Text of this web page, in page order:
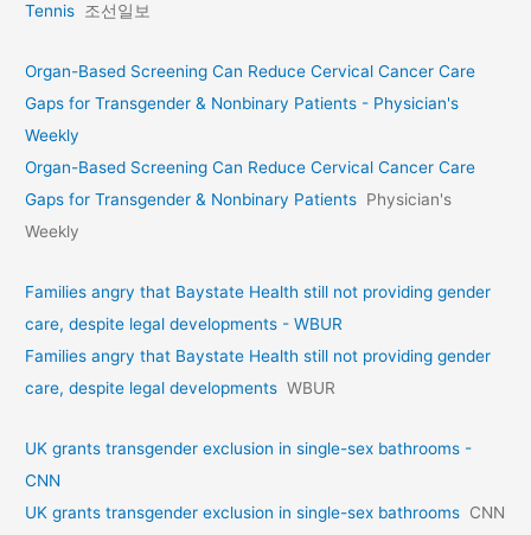
Tennis 조선일보
Organ-Based Screening Can Reduce Cervical Cancer Care
Gaps for Transgender & Nonbinary Patients - Physician's
Weekly
Organ-Based Screening Can Reduce Cervical Cancer Care
Gaps for Transgender & Nonbinary Patients Physician's
Weekly
Families angry that Baystate Health still not providing gender
care, despite legal developments - WBUR
Families angry that Baystate Health still not providing gender
care, despite legal developments WBUR
UK grants transgender exclusion in single-sex bathrooms -
CNN
UK grants transgender exclusion in single-sex bathrooms CNN